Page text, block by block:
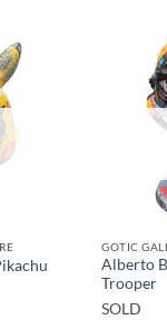
GOTIC
Alberto
Trooper
SOLD